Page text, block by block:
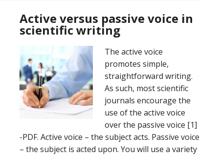
Active versus passive voice in
scientific writing
The active voice
promotes simple,
straightforward writing.
As such, most scientific
journals encourage the
use of the active voice
over the passive voice [1]
-PDF. Active voice – the subject acts. Passive voice
– the subject is acted upon. You will use a variety